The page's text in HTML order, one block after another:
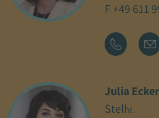
F +49 611
Julia
Stellv.